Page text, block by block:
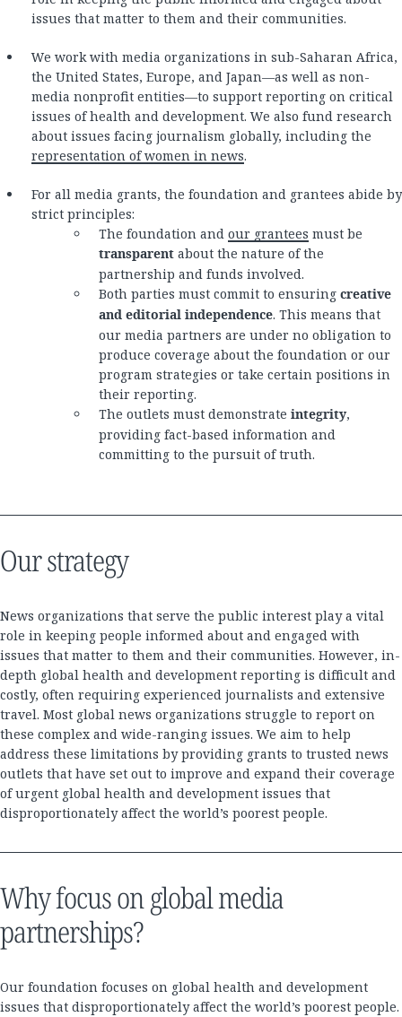
issues that matter to them and their communities.
We work with media organizations in sub-Saharan Africa,
the United States, Europe, and Japan—as well as non-
media nonprofit entities—to support reporting on critical
issues of health and development. We also fund research
about issues facing journalism globally, including the
representation of women in news.
For all media grants, the foundation and grantees abide by
strict principles:
The foundation and our grantees must be
transparent about the nature of the
partnership and funds involved.
Both parties must commit to ensuring creative
and editorial independence. This means that
our media partners are under no obligation to
produce coverage about the foundation or our
program strategies or take certain positions in
their reporting.
The outlets must demonstrate integrity,
providing fact-based information and
committing to the pursuit of truth.
Our strategy
News organizations that serve the public interest play a vital
role in keeping people informed about and engaged with
issues that matter to them and their communities. However, in-
depth global health and development reporting is difficult and
costly, often requiring experienced journalists and extensive
travel. Most global news organizations struggle to report on
these complex and wide-ranging issues. We aim to help
address these limitations by providing grants to trusted news
outlets that have set out to improve and expand their coverage
of urgent global health and development issues that
disproportionately affect the world’s poorest people.
Why focus on global media
partnerships?
Our foundation focuses on global health and development
issues that disproportionately affect the world’s poorest people.